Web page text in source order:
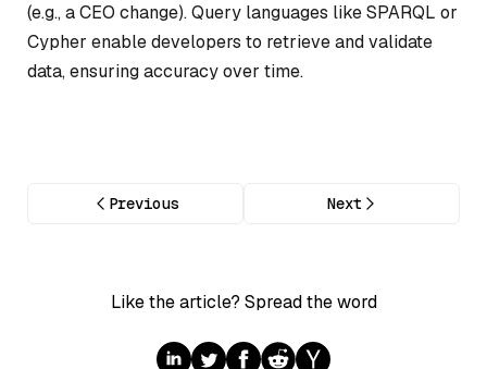
(e.g., a CEO change). Query languages like SPARQL or
Cypher enable developers to retrieve and validate
data, ensuring accuracy over time.
Previous Next
Like the article? Spread the word